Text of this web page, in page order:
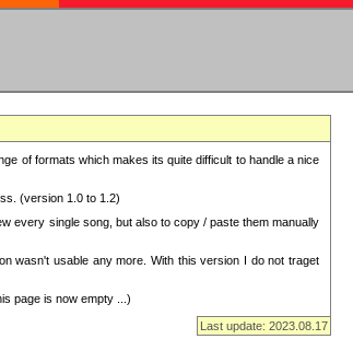
of formats which makes its quite difficult to handle a nice
(version 1.0 to 1.2)
every single song, but also to copy / paste them manually
wasn't usable any more. With this version I do not traget
page is now empty ...)
Last update: 2023.08.17